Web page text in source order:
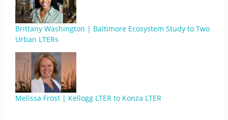
Brittany Washington | Baltimore Ecosystem Study to Two
Urban LTERs
Melissa Frost | Kellogg LTER to Konza LTER